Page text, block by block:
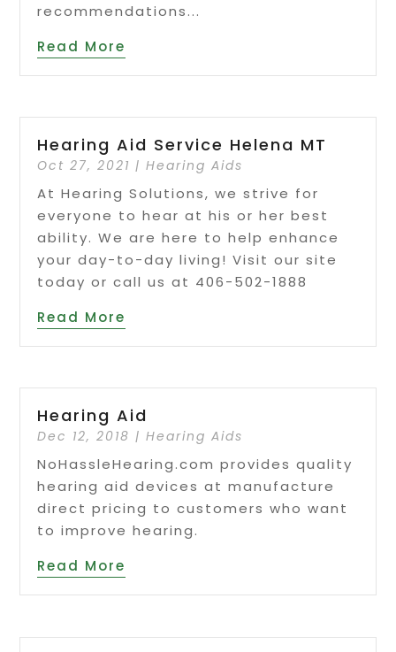
recommendations...
Read More
Hearing Aid Service Helena MT
Oct 27, 2021 |Hearing Aids
At Hearing Solutions, we strive for
everyone to hear at his or her best
ability. We are here to help enhance
your day-to-day living! Visit our site
today or call us at 406-502-1888
Read More
Hearing Aid
Dec 12, 2018 |Hearing Aids
NoHassleHearing.com provides quality
hearing aid devices at manufacture
direct pricing to customers who want
to improve hearing.
Read More